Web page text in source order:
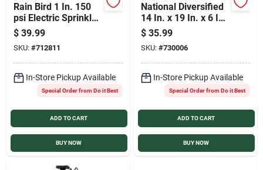
Rain Bird 1 In. 150
psi Electric Sprinkler
Valve
$ 39.99
SKU: #712811
In-Store Pickup Available
Special Order from Do it Best
ADD TO CART
BUY NOW
National Diversified
14 In. x 19 In. x 6 In.
Standard Extension
Irrigation Valve Box
$ 35.99
SKU: #730006
In-Store Pickup Available
Special Order from Do it Best
ADD TO CART
BUY NOW